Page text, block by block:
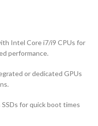
Intel Core i7/i9 CPUs for
performance.
or dedicated GPUs
for quick boot times